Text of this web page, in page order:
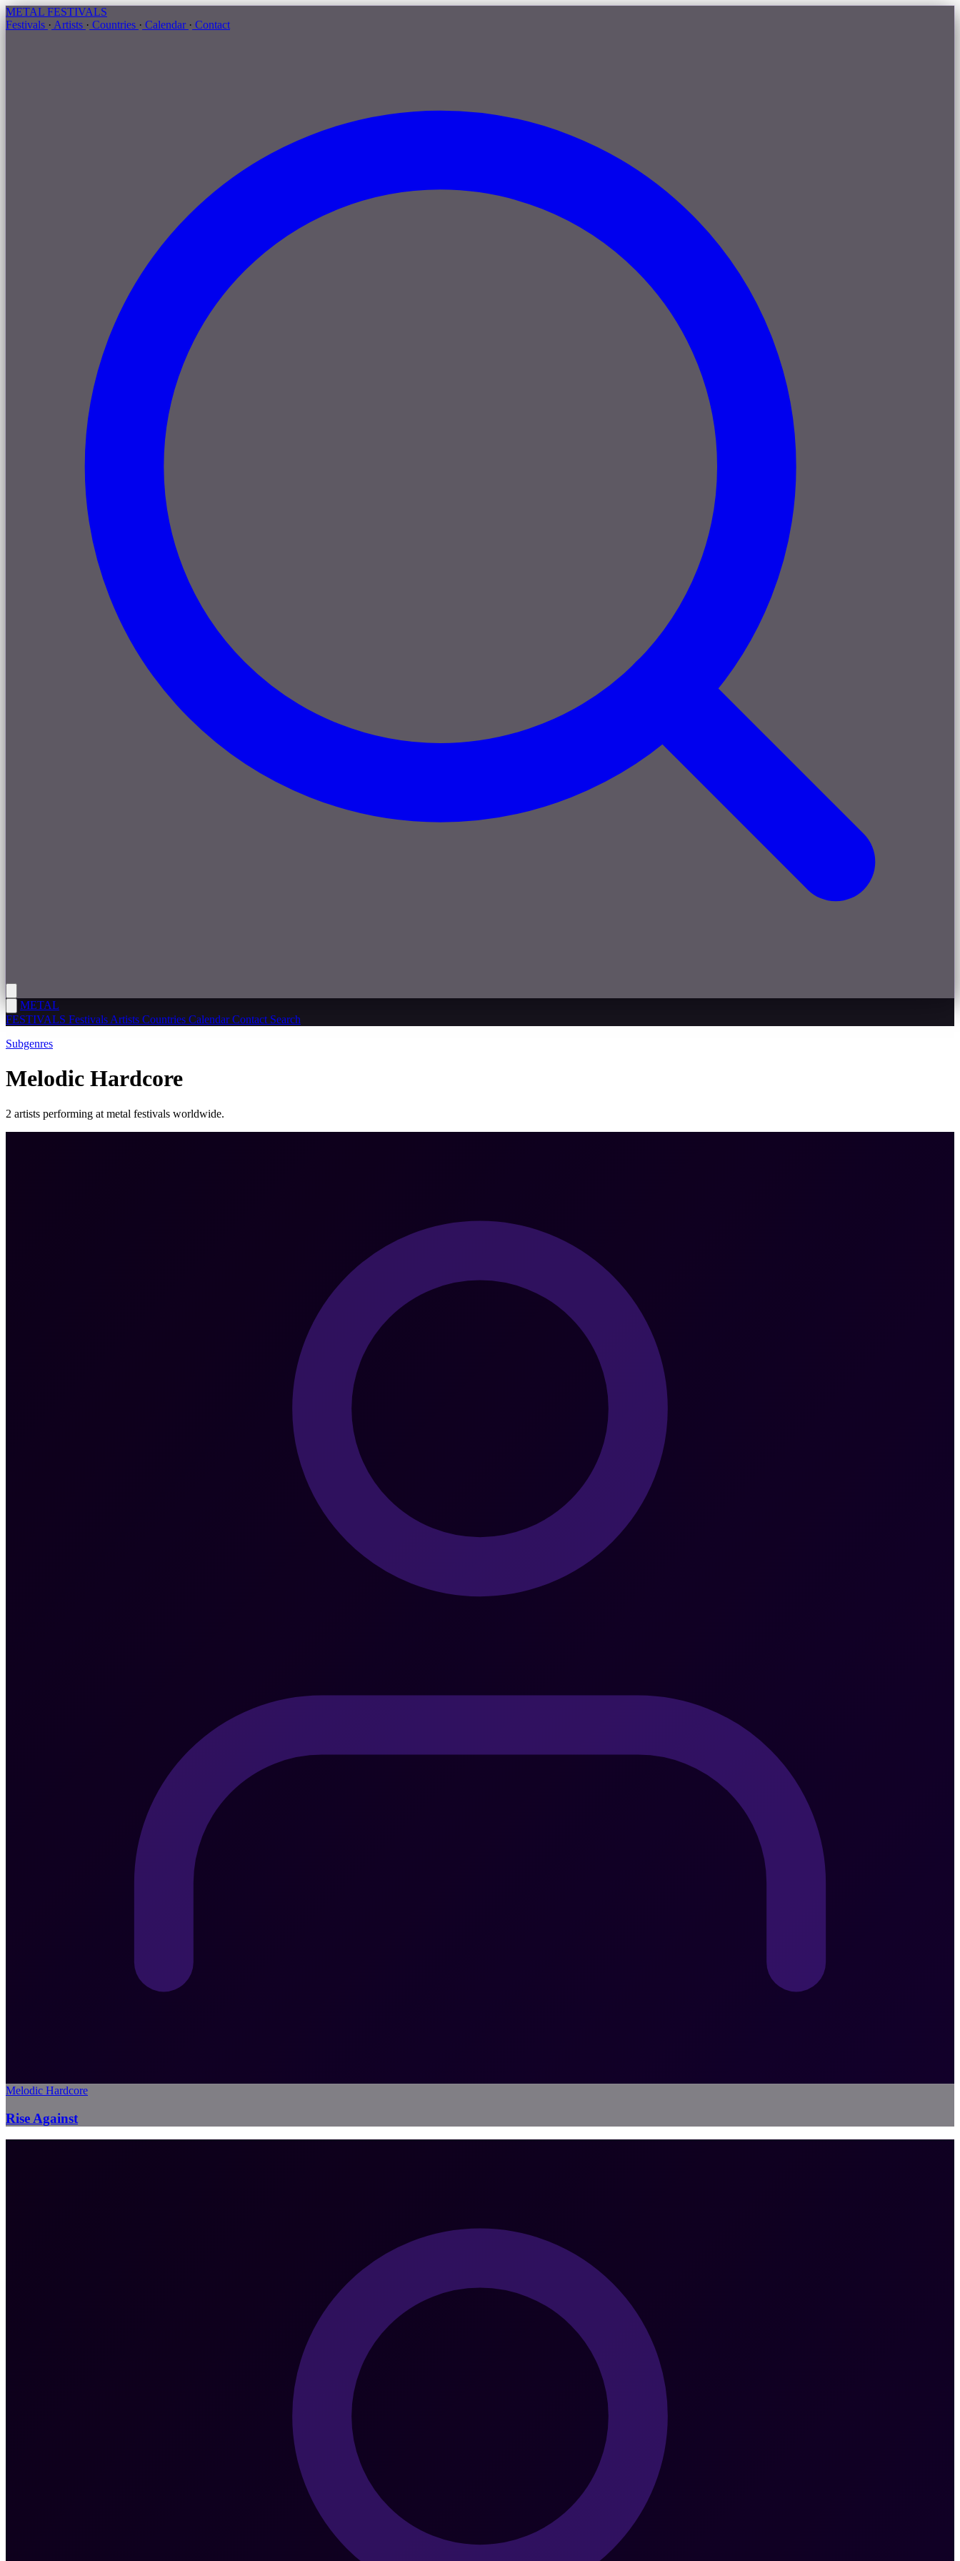
METAL FESTIVALS
Festivals · Artists · Countries · Calendar · Contact
METAL
FESTIVALS Festivals Artists Countries CalendarContact Search
Subgenres
Melodic Hardcore
2 artists performing at metal festivals worldwide.
Melodic Hardcore
Rise Against